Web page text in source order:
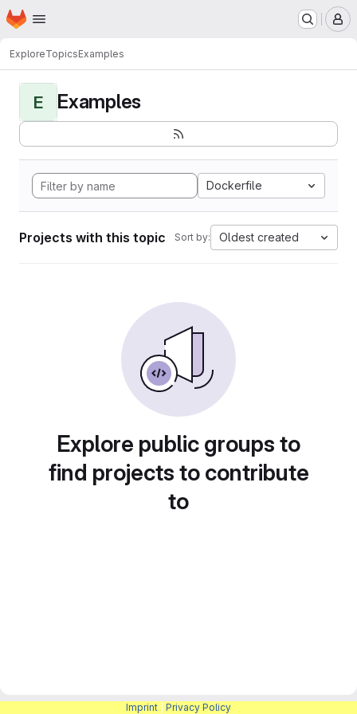
Skip to main content
Homepage
ExploreTopicsExamples
E Examples
Dockerfile
Projects with this topic Sort by: Oldest created
Explore public groups to
find projects to contribute
to
Imprint Privacy Policy